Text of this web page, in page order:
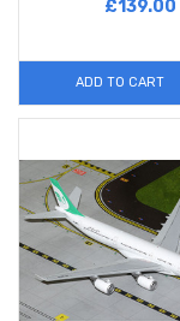
£139.00
ADD TO CART